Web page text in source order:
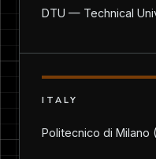
DTU — Technical
ITALY
Politecnico di Milano